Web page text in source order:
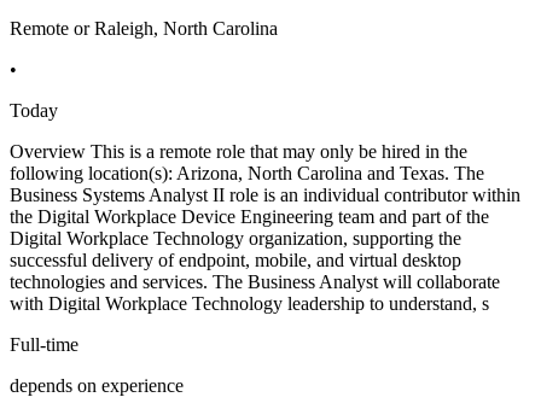
Remote or Raleigh, North Carolina
•
Today
Overview This is a remote role that may only be hired in the
following location(s): Arizona, North Carolina and Texas. The
Business Systems Analyst II role is an individual contributor within
the Digital Workplace Device Engineering team and part of the
Digital Workplace Technology organization, supporting the
successful delivery of endpoint, mobile, and virtual desktop
technologies and services. The Business Analyst will collaborate
with Digital Workplace Technology leadership to understand, s
Full-time
depends on experience